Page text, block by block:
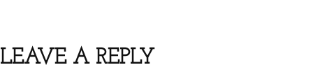
b
o
er
s
A
e
LEAVE A REPLY